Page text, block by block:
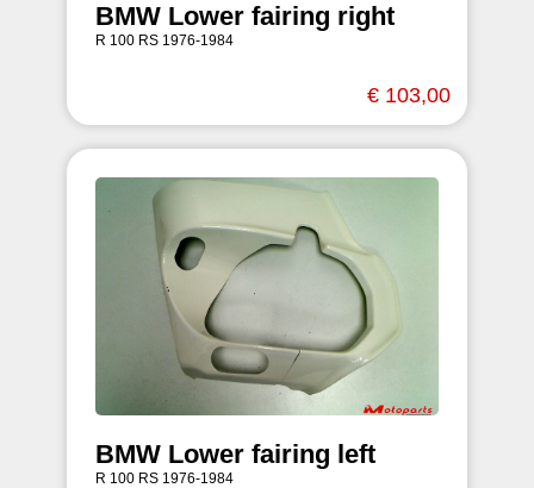
BMW Lower fairing right
R 100 RS 1976-1984
€ 103,00
BMW Lower fairing left
R 100 RS 1976-1984